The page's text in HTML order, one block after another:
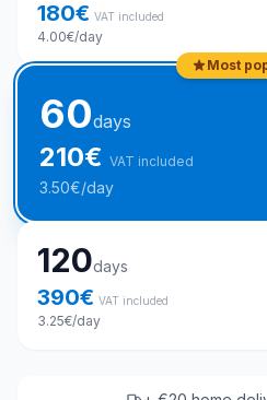
180€ VAT included
4.00€/day
Most
60days
210€ VAT included
3.50€/day
120days
390€ VAT included
3.25€/day